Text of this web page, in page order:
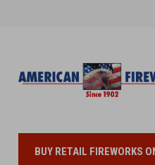
BUY RETAIL FIREWORKS